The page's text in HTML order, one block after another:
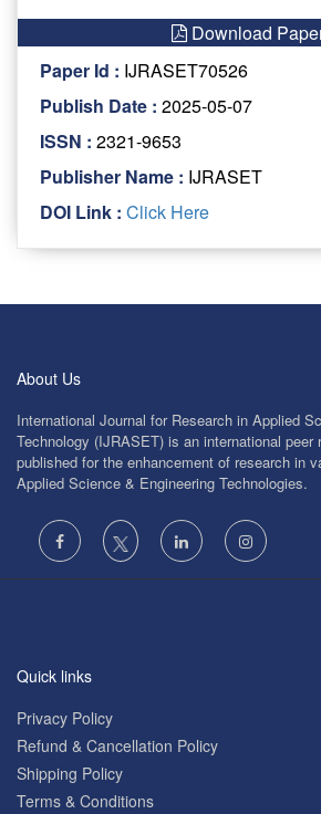
Download
Paper Id : IJRASET70526
Publish Date : 2025-05-07
ISSN : 2321-9653
Publisher Name : IJRASET
DOI Link : Click Here
About Us
International Journal for Research in Applied
Technology (IJRASET) is an international peer
published for the enhancement of research in
Applied Science & Engineering Technologies.
Quick links
Privacy Policy
Refund & Cancellation Policy
Shipping Policy
Terms & Conditions